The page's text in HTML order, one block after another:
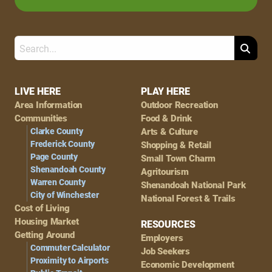
Footer
Navigation
LIVE HERE
Area Information
Communities
Clarke County
Frederick County
Page County
Shenandoah County
Warren County
City of Winchester
Cost of Living
Housing Market
Getting Around
Commuter Calculator
Proximity to Airports
PLAY HERE
Outdoor Recreation
Food & Drink
Arts & Culture
Shopping & Retail
Small Town Charm
Agritourism
Shenandoah National Park
National Forest & Trails
RESOURCES
Employers
Job Seekers
Economic Development
Search